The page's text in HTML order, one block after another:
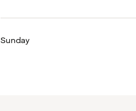
Sunday